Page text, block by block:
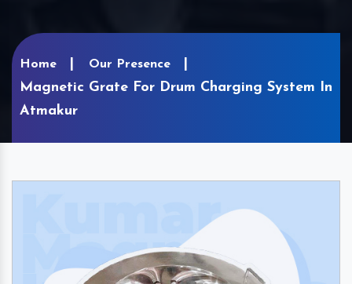
Home Our Presence
Magnetic Grate For Drum Charging System In
Atmakur